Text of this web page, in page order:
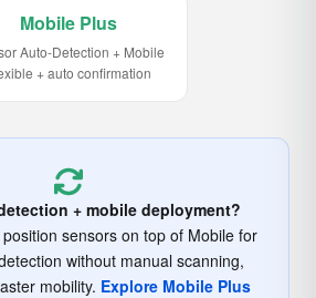
Mobile Plus
Auto-Detection + Mobile
+ auto confirmation
+ mobile deployment?
sensors on top of Mobile for
without manual scanning,
mobility. Explore Mobile Plus